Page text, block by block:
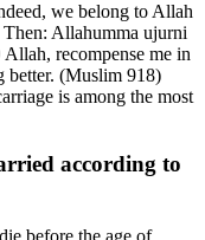
we belong to Allah
Allahumma ujurni
recompense me in
better. (Muslim 918)
is among the most
according to
before the age of